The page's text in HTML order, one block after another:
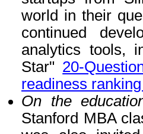
world in their
continued
analytics tools,
Star" 20-
readiness
On the
Stanford MBA